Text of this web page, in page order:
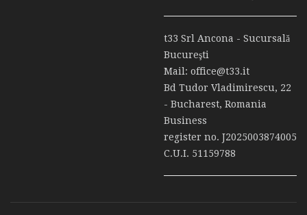
t33 Srl Ancona - Sucursală
Bucureşti
Mail: office@t33.it
Bd Tudor Vladimirescu, 22
- Bucharest, Romania
Business
register no. J2025003874005
C.U.I. 51159788